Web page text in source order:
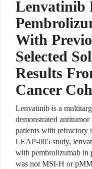
Lenvatinib
With
Selected
Results
Cancer
Lenvatinib is a
demonstrated
patients with refractory
LEAP-005 study,
with pembrolizumab in
was not MSI-H or